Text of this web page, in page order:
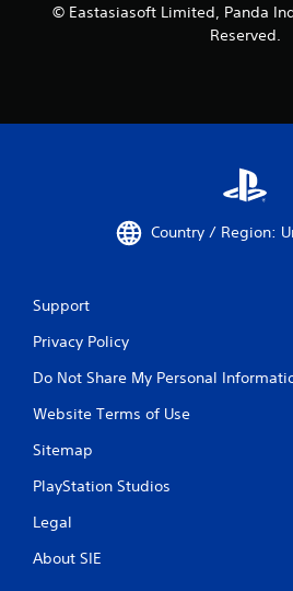
© Eastasiasoft Limited, Panda
Reserved.
Country / Region:
Support
Privacy Policy
Do Not Share My Personal
Website Terms of Use
Sitemap
PlayStation Studios
Legal
About SIE